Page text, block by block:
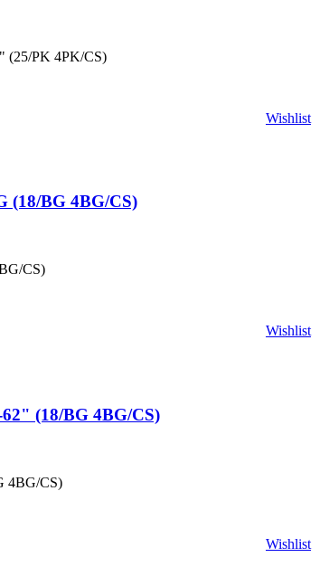
(25/PK 4PK/CS)
Wishlist
BG 4BG/CS)
CS)
Wishlist
(18/BG 4BG/CS)
4BG/CS)
Wishlist